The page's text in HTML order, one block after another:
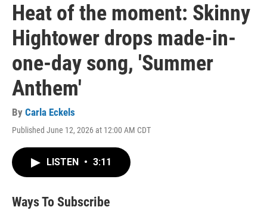
Heat of the moment: Skinny
Hightower drops made-in-
one-day song, 'Summer
Anthem'
By Carla Eckels
Published June 12, 2026 at 12:00 AM CDT
LISTEN • 3:11
Ways To Subscribe